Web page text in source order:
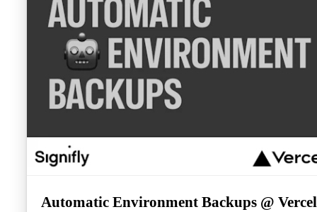
Automatic Environment Backups @ Vercel